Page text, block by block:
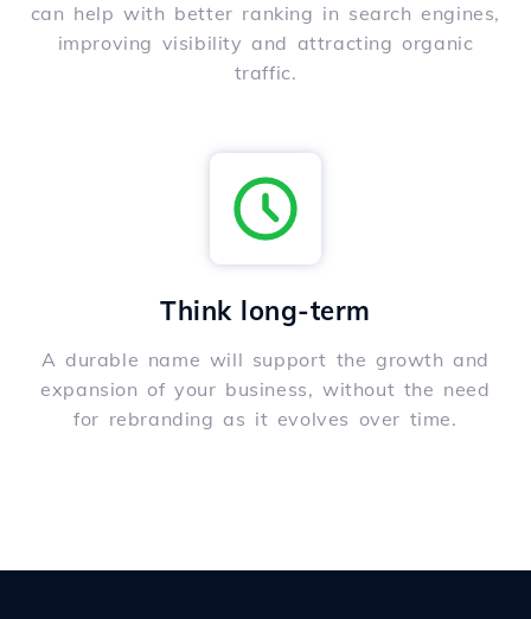
can help with better ranking in search engines,
improving visibility and attracting organic
traffic.
Think long-term
A durable name will support the growth and
expansion of your business, without the need
for rebranding as it evolves over time.